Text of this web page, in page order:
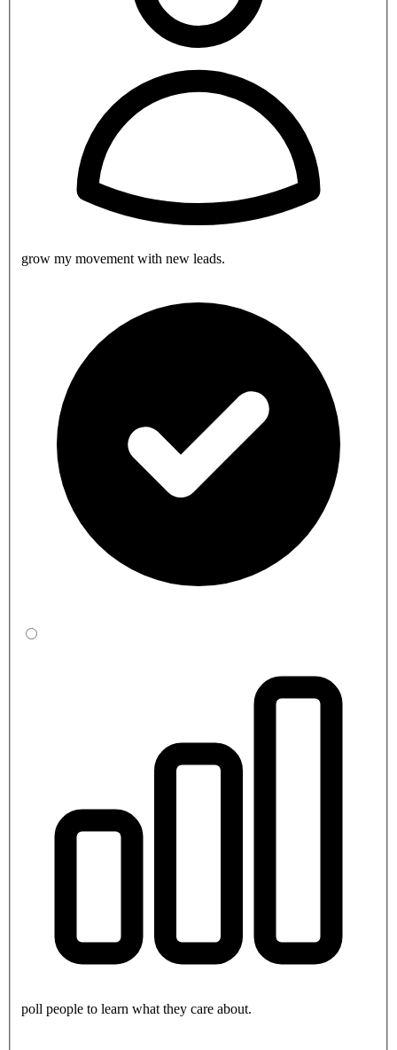
grow my movement with new leads.
poll people to learn what they care about.